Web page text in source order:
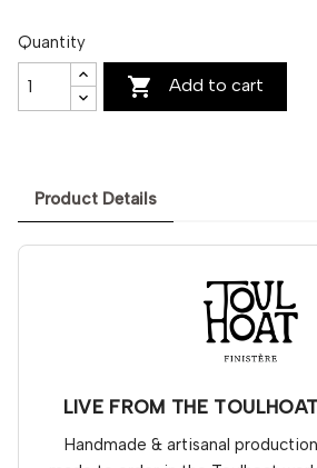
Quantity
 Add to cart
Product Details
LIVE FROM THE
Handmade & artisanal